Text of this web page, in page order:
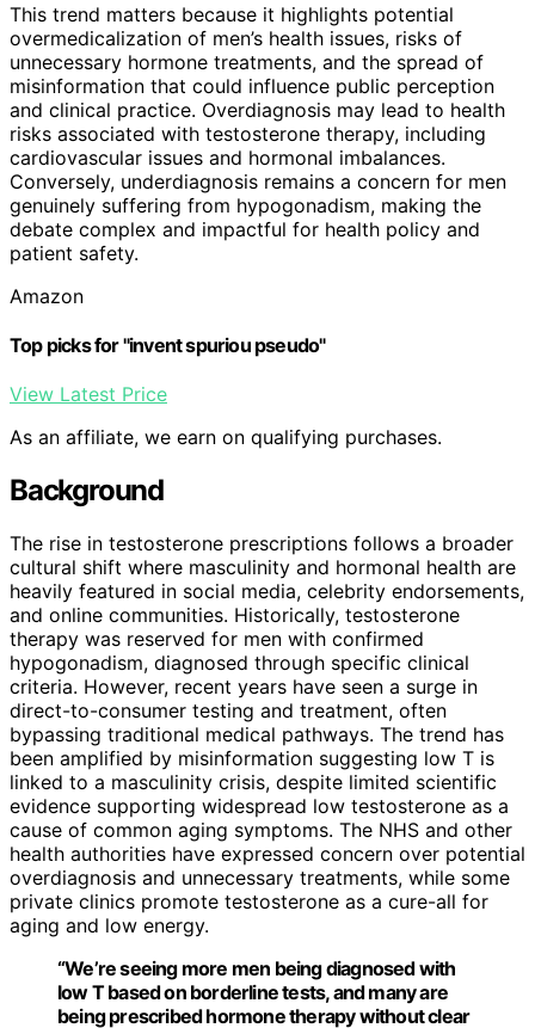
This trend matters because it highlights potential
overmedicalization of men’s health issues, risks of
unnecessary hormone treatments, and the spread of
misinformation that could influence public perception
and clinical practice. Overdiagnosis may lead to health
risks associated with testosterone therapy, including
cardiovascular issues and hormonal imbalances.
Conversely, underdiagnosis remains a concern for men
genuinely suffering from hypogonadism, making the
debate complex and impactful for health policy and
patient safety.
Amazon
Top picks for "invent spuriou pseudo"
View Latest Price
As an affiliate, we earn on qualifying purchases.
Background
The rise in testosterone prescriptions follows a broader
cultural shift where masculinity and hormonal health are
heavily featured in social media, celebrity endorsements,
and online communities. Historically, testosterone
therapy was reserved for men with confirmed
hypogonadism, diagnosed through specific clinical
criteria. However, recent years have seen a surge in
direct-to-consumer testing and treatment, often
bypassing traditional medical pathways. The trend has
been amplified by misinformation suggesting low T is
linked to a masculinity crisis, despite limited scientific
evidence supporting widespread low testosterone as a
cause of common aging symptoms. The NHS and other
health authorities have expressed concern over potential
overdiagnosis and unnecessary treatments, while some
private clinics promote testosterone as a cure-all for
aging and low energy.
“We’re seeing more men being diagnosed with
low T based on borderline tests, and many are
being prescribed hormone therapy without clear